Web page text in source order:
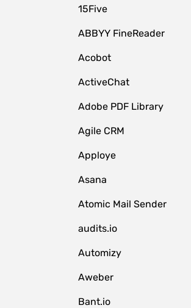
15Five
ABBYY FineReader
Acobot
ActiveChat
Adobe PDF Library
Agile CRM
Apploye
Asana
Atomic Mail Sender
audits.io
Automizy
Aweber
Bant.io